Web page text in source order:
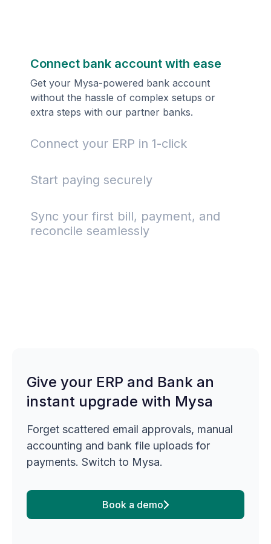
Connect bank account with ease
Get your Mysa-powered bank account
without the hassle of complex setups or
extra steps with our partner banks.
Connect your ERP in 1-click
Start paying securely
Sync your first bill, payment, and
reconcile seamlessly
Give your ERP and Bank an
instant upgrade with Mysa
Forget scattered email approvals, manual
accounting and bank file uploads for
payments. Switch to Mysa.
Book a demo